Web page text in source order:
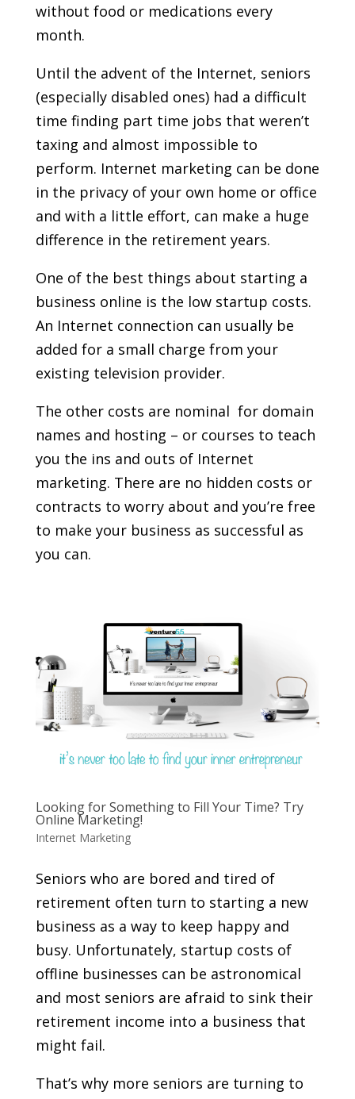
without food or medications every
month.
Until the advent of the Internet, seniors
(especially disabled ones) had a difficult
time finding part time jobs that weren’t
taxing and almost impossible to
perform. Internet marketing can be done
in the privacy of your own home or office
and with a little effort, can make a huge
difference in the retirement years.
One of the best things about starting a
business online is the low startup costs.
An Internet connection can usually be
added for a small charge from your
existing television provider.
The other costs are nominal  for domain
names and hosting – or courses to teach
you the ins and outs of Internet
marketing. There are no hidden costs or
contracts to worry about and you’re free
to make your business as successful as
you can.
Looking for Something to Fill Your Time? Try
Online Marketing!
Internet Marketing
Seniors who are bored and tired of
retirement often turn to starting a new
business as a way to keep happy and
busy. Unfortunately, startup costs of
offline businesses can be astronomical
and most seniors are afraid to sink their
retirement income into a business that
might fail.
That’s why more seniors are turning to